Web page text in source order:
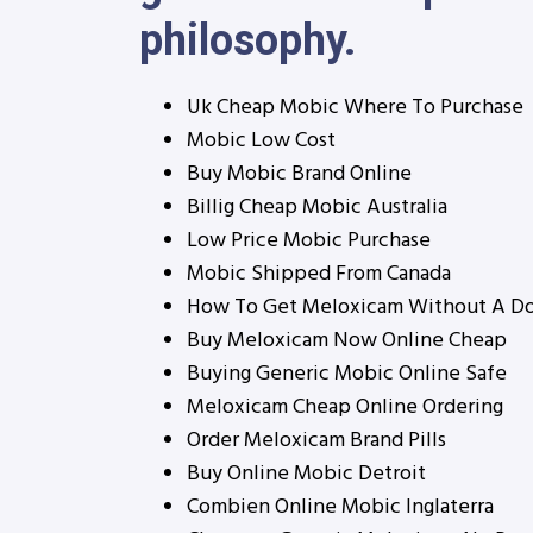
philosophy.
Uk Cheap Mobic Where To Purchase
Mobic Low Cost
Buy Mobic Brand Online
Billig Cheap Mobic Australia
Low Price Mobic Purchase
Mobic Shipped From Canada
How To Get Meloxicam Without A
Buy Meloxicam Now Online Cheap
Buying Generic Mobic Online Safe
Meloxicam Cheap Online Ordering
Order Meloxicam Brand Pills
Buy Online Mobic Detroit
Combien Online Mobic Inglaterra